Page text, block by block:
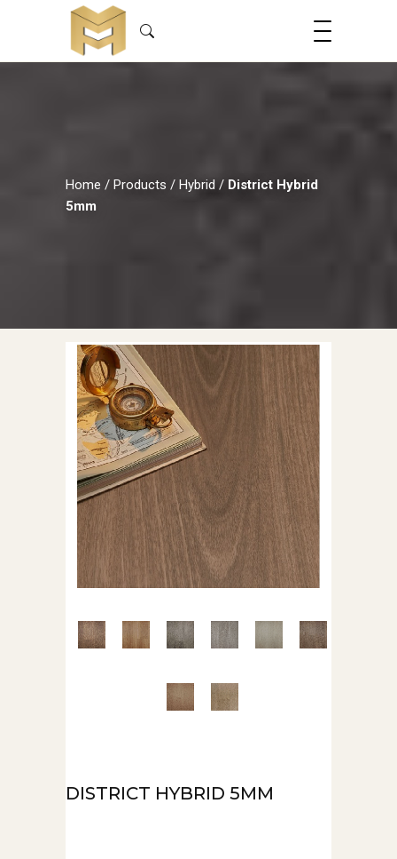
Home / Products / Hybrid / District Hybrid
5mm
DISTRICT HYBRID 5MM